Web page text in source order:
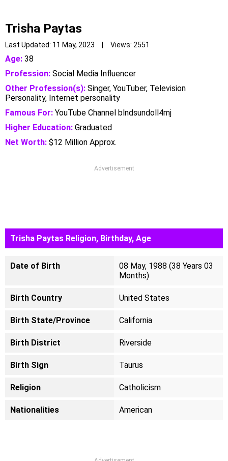
Trisha Paytas
Last Updated: 11 May, 2023 | Views: 2551
Age: 38
Profession: Social Media Influencer
Other Profession(s): Singer, YouTuber, Television
Personality, Internet personality
Famous For: YouTube Channel blndsundoll4mj
Higher Education: Graduated
Net Worth: $12 Million Approx.
Advertisement
Trisha Paytas Religion, Birthday, Age
Date of Birth
08 May, 1988 (38 Years 03
Months)
Birth Country United States
Birth State/Province California
Birth District Riverside
Birth Sign Taurus
Religion Catholicism
Nationalities American